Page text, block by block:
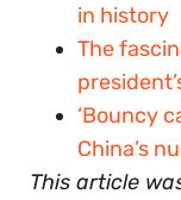
in history
The
‘Bouncy
China’s
This article